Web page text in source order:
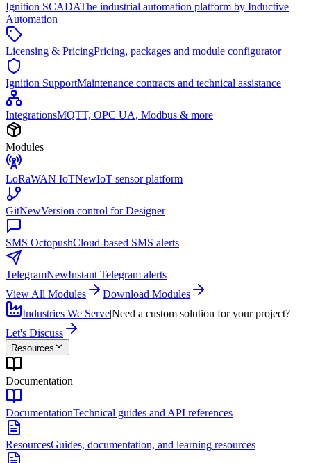
Ignition SCADAThe industrial automation platform by Inductive
Automation
Licensing & PricingPricing, packages and module configurator
Ignition SupportMaintenance contracts and technical assistance
IntegrationsMQTT, OPC UA, Modbus & more
Modules
LoRaWAN IoTNewIoT sensor platform
GitNewVersion control for Designer
SMS OctopushCloud-based SMS alerts
TelegramNewInstant Telegram alerts
View All Modules
Download Modules
Industries We Serve|Need a custom solution for your project?
Let's Discuss
Resources
Documentation
DocumentationTechnical guides and API references
ResourcesGuides, documentation, and learning resources